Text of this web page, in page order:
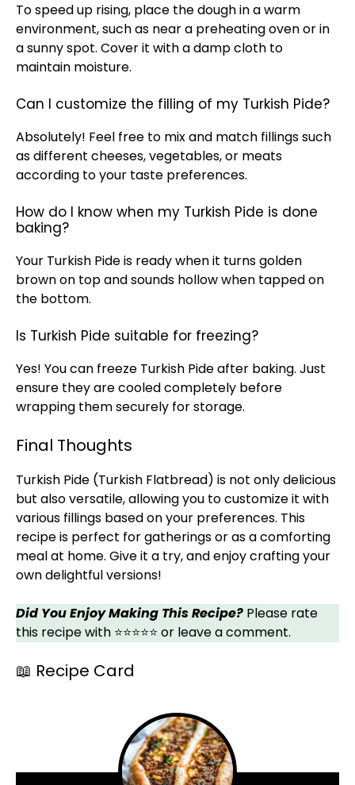
To speed up rising, place the dough in a warm
environment, such as near a preheating oven or in
a sunny spot. Cover it with a damp cloth to
maintain moisture.
Can I customize the filling of my Turkish Pide?
Absolutely! Feel free to mix and match fillings such
as different cheeses, vegetables, or meats
according to your taste preferences.
How do I know when my Turkish Pide is done
baking?
Your Turkish Pide is ready when it turns golden
brown on top and sounds hollow when tapped on
the bottom.
Is Turkish Pide suitable for freezing?
Yes! You can freeze Turkish Pide after baking. Just
ensure they are cooled completely before
wrapping them securely for storage.
Final Thoughts
Turkish Pide (Turkish Flatbread) is not only delicious
but also versatile, allowing you to customize it with
various fillings based on your preferences. This
recipe is perfect for gatherings or as a comforting
meal at home. Give it a try, and enjoy crafting your
own delightful versions!
Did You Enjoy Making This Recipe? Please rate
this recipe with ⭐⭐⭐⭐⭐ or leave a comment.
📖 Recipe Card